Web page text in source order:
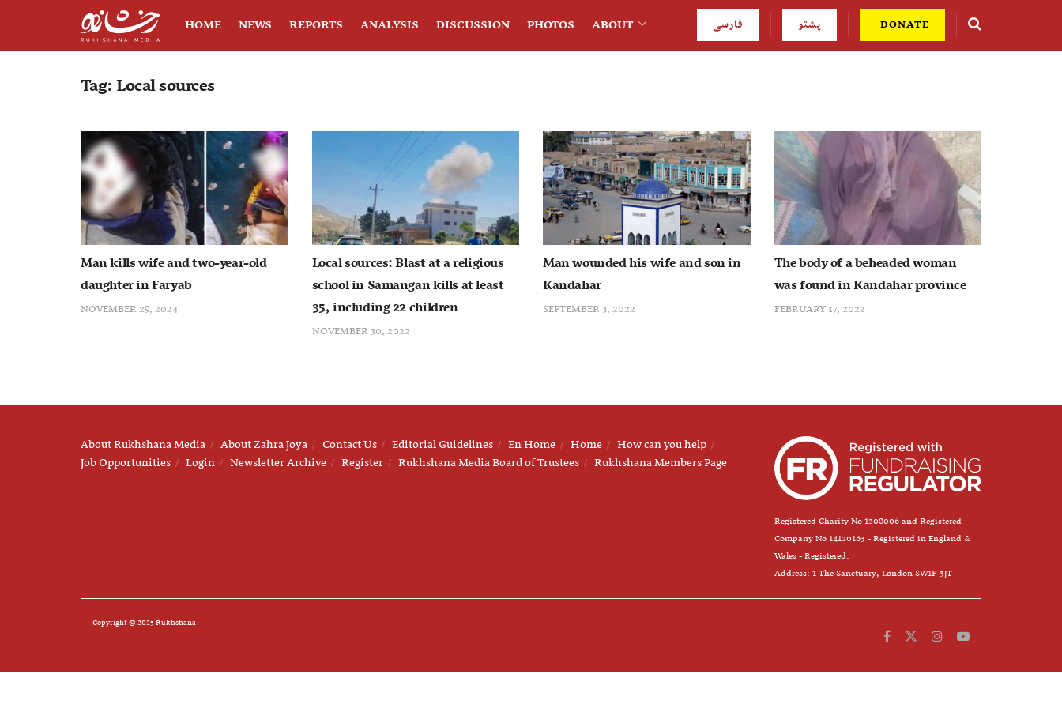
HOME NEWS REPORTS ANALYSIS DISCUSSION PHOTOS ABOUT فارسی پشتو DONATE
Tag:Local sources
Man kills wife and two-year-old
daughter in Faryab
NOVEMBER 29, 2024
Local sources: Blast at a religious
school in Samangan kills at least
35, including 22 children
NOVEMBER 30, 2022
Man wounded his wife and son in
Kandahar
SEPTEMBER 3, 2022
The body of a beheaded woman
was found in Kandahar province
FEBRUARY 17, 2022
About Rukhshana Media About Zahra Joya Contact Us Editorial Guidelines En Home Home
How can you help
Job Opportunities
Login Newsletter Archive Register Rukhshana Media Board of Trustees Rukhshana Members Page
Registered Charity No 1208006 and Registered
Company No 14120163 - Registered in England &
Wales - Registered.
Address: 1 The Sanctuary, London SW1P 3JT
Copyright © 2025 Rukhshana